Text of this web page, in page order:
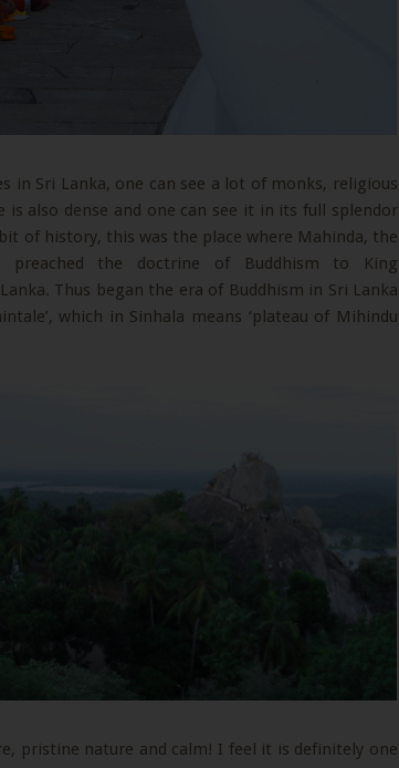
in Sri Lanka, one can see a lot of monks, religious
also dense and one can see it in its full splendor
of history, this was the place where Mahinda, the
the doctrine of Buddhism to King
Thus began the era of Buddhism in Sri Lanka
which in Sinhala means ‘plateau of Mihindu
pristine nature and calm! I feel it is definitely one